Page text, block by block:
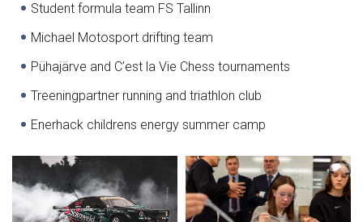
Student formula team FS Tallinn
Michael Motosport drifting team
Pühajärve and C’est la Vie Chess tournaments
Treeningpartner running and triathlon club
Enerhack childrens energy summer camp